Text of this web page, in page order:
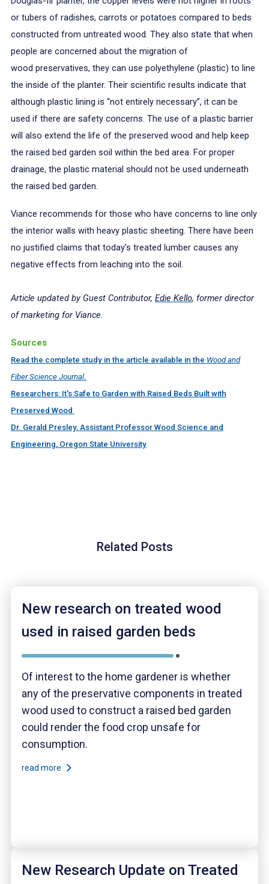
or tubers of radishes, carrots or potatoes compared to beds
constructed from untreated wood. They also state that when
people are concerned about the migration of
wood preservatives, they can use polyethylene (plastic) to line
the inside of the planter. Their scientific results indicate that
although plastic lining is “not entirely necessary”, it can be
used if there are safety concerns. The use of a plastic barrier
will also extend the life of the preserved wood and help keep
the raised bed garden soil within the bed area. For proper
drainage, the plastic material should not be used underneath
the raised bed garden.
Viance recommends for those who have concerns to line only
the interior walls with heavy plastic sheeting. There have been
no justified claims that today’s treated lumber causes any
negative effects from leaching into the soil.
Article updated by Guest Contributor, Edie Kello, former director
of marketing for Viance.
Sources
Read the complete study in the article available in the Wood and
Fiber Science Journal.
Researchers: It's Safe to Garden with Raised Beds Built with
Preserved Wood
Dr. Gerald Presley, Assistant Professor Wood Science and
Engineering, Oregon State University
Related Posts
New research on treated wood
used in raised garden beds
Of interest to the home gardener is whether
any of the preservative components in treated
wood used to construct a raised bed garden
could render the food crop unsafe for
consumption.
read more
New Research Update on Treated